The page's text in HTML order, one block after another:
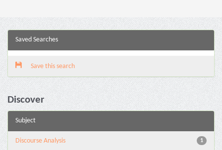
Saved Searches
Save this search
Discover
Subject
1
Discourse Analysis